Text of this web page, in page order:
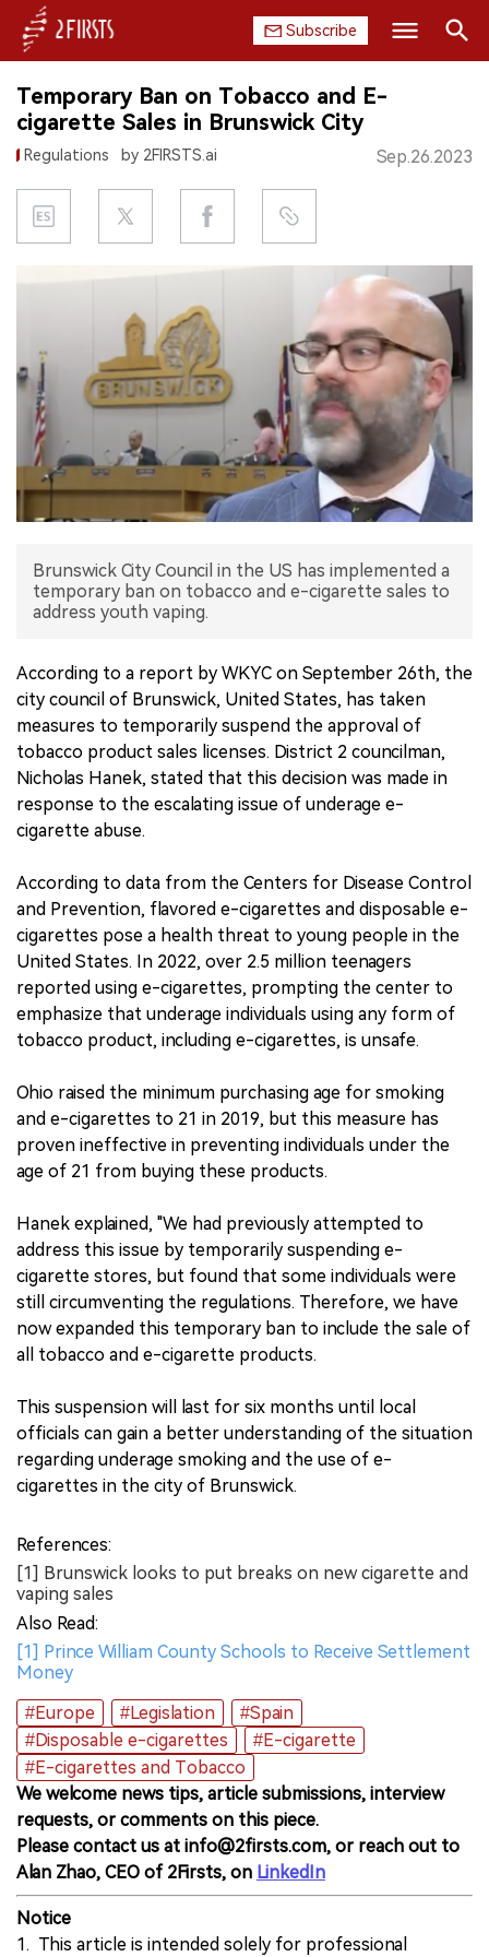
Subscribe
HOME
COMPANY
PRODUCT
DATA
EXHIBITION
INTERVIEW
Temporary Ban on Tobacco and E-
cigarette Sales in Brunswick City
Regulations by 2FIRSTS.ai Sep.26.2023
Brunswick City Council in the US has implemented a
temporary ban on tobacco and e-cigarette sales to
address youth vaping.
According to a report by WKYC on September 26th, the
city council of Brunswick, United States, has taken
measures to temporarily suspend the approval of
tobacco product sales licenses. District 2 councilman,
Nicholas Hanek, stated that this decision was made in
response to the escalating issue of underage e-
cigarette abuse.
According to data from the Centers for Disease Control
and Prevention, flavored e-cigarettes and disposable e-
cigarettes pose a health threat to young people in the
United States. In 2022, over 2.5 million teenagers
reported using e-cigarettes, prompting the center to
emphasize that underage individuals using any form of
tobacco product, including e-cigarettes, is unsafe.
Ohio raised the minimum purchasing age for smoking
and e-cigarettes to 21 in 2019, but this measure has
proven ineffective in preventing individuals under the
age of 21 from buying these products.
Hanek explained, "We had previously attempted to
address this issue by temporarily suspending e-
cigarette stores, but found that some individuals were
still circumventing the regulations. Therefore, we have
now expanded this temporary ban to include the sale of
all tobacco and e-cigarette products.
This suspension will last for six months until local
officials can gain a better understanding of the situation
regarding underage smoking and the use of e-
cigarettes in the city of Brunswick.
References:
[1] Brunswick looks to put breaks on new cigarette and
vaping sales
Also Read:
[1] Prince William County Schools to Receive Settlement
Money
#Europe
#Legislation
#Spain
#Disposable e-cigarettes
#E-cigarette
#E-cigarettes and Tobacco
We welcome news tips, article submissions, interview
requests, or comments on this piece.
Please contact us at info@2firsts.com, or reach out to
Alan Zhao, CEO of 2Firsts, on LinkedIn
Notice
1. This article is intended solely for professional